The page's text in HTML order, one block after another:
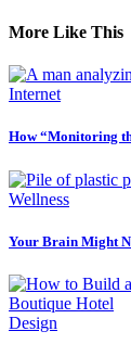
More Like This
Internet
How “Monitoring
Wellness
Your Brain Might
Design